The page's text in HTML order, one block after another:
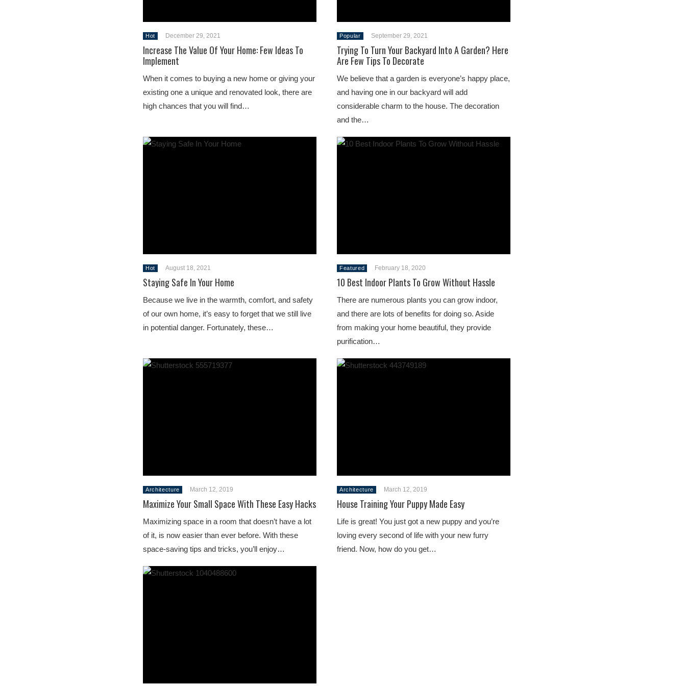
Hot December 29, 2021
Increase The Value Of Your Home: Few Ideas To
Implement
When it comes to buying a new home or giving your
existing one a unique and renovated look, there are
high chances that you will find…
Popular September 29, 2021
Trying To Turn Your Backyard Into A Garden? Here
Are Few Tips To Decorate
We believe that a garden is everyone’s happy place,
and having one in our backyard will add
considerable charm to the house. The decoration
and the…
Hot August 18, 2021
Staying Safe In Your Home
Because we live in the warmth, comfort, and safety
of our own home, it’s easy to forget that we still live
in potential danger. Fortunately, these…
Featured February 18, 2020
10 Best Indoor Plants To Grow Without Hassle
There are numerous plants you can grow indoor,
and there are lots of benefits for doing so. Aside
from making your home beautiful, they provide
purification…
Architecture March 12, 2019
Maximize Your Small Space With These Easy Hacks
Maximizing space in a room that doesn’t have a lot
of it, is now easier than ever before. With these
space-saving tips and tricks, you’ll enjoy…
Architecture March 12, 2019
House Training Your Puppy Made Easy
Life is great! You just got a new puppy and you’re
loving every second of life with your new furry
friend. Now, how do you get…